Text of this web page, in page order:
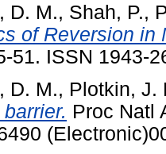
D. M., Shah, P.,
of Reversion in
51. ISSN 1943-
D. M., Plotkin, J.
Proc Natl